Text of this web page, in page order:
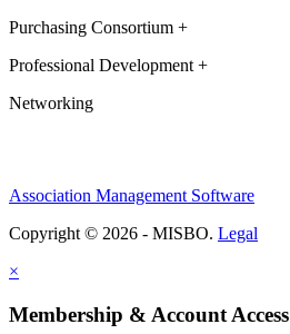
Purchasing Consortium +
Professional Development +
Networking
Association Management Software
Copyright © 2026 - MISBO. Legal
×
Membership & Account Access